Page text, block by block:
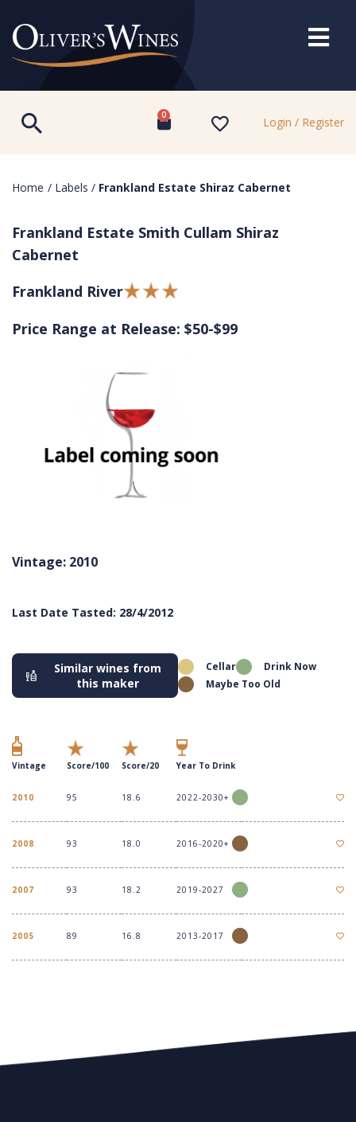
0 Login / Register
Home / Labels / Frankland Estate Shiraz Cabernet
Frankland Estate Smith Cullam Shiraz
Cabernet
Frankland River
Price Range at Release: $50-$99
Vintage: 2010
Last Date Tasted: 28/4/2012
Similar wines from
this maker
Cellar
Drink Now
Maybe Too Old
Vintage Score/100 Score/20 Year To Drink
2010 95 18.6 2022-2030+
2008 93 18.0 2016-2020+
2007 93 18.2 2019-2027
2005 89 16.8 2013-2017